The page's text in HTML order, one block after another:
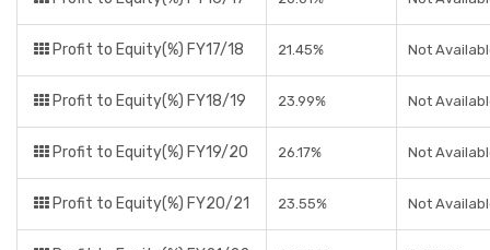
Profit to Equity(%) FY17/18 21.45% Not
Profit to Equity(%) FY18/19 23.99% Not
Profit to Equity(%) FY19/20 26.17% Not
Profit to Equity(%) FY20/21 23.55% Not